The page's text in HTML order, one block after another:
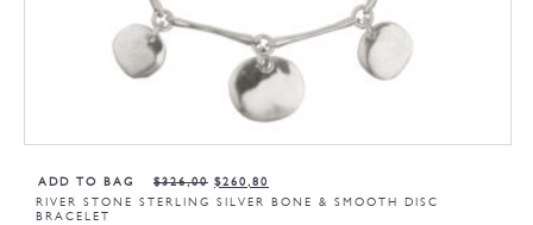
ADD TO BAG
RIVER STONE STERLING SILVER BONE & SMOOTH DISC
BRACELET
$326,00 $260,80